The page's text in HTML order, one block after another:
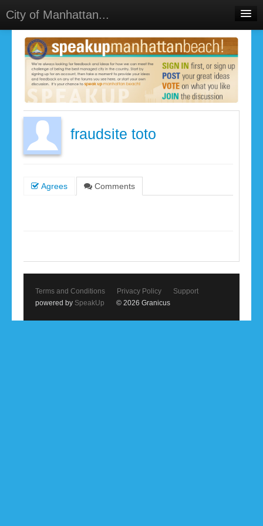
City of Manhattan...
Home
Meetings
Select Language▼
Sign In
Sign Up
fraudsite toto
Agrees Comments
Terms and Conditions Privacy Policy
Support
powered by SpeakUp © 2026 Granicus